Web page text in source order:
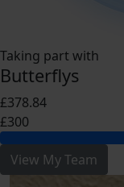
Taking part with
Butterflys
£378.84
£300
View My Team